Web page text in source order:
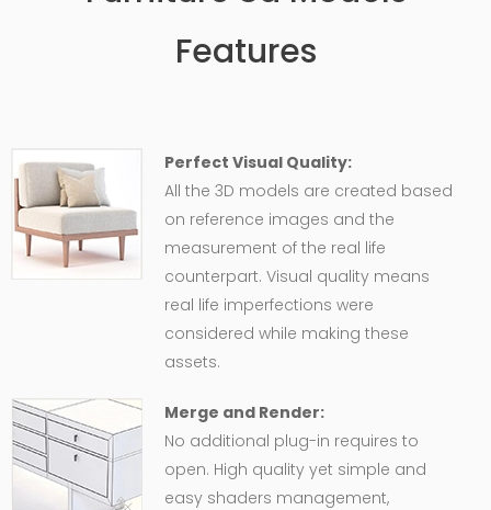
Features
Perfect Visual Quality:
All the 3D models are created based
on reference images and the
measurement of the real life
counterpart. Visual quality means
real life imperfections were
considered while making these
assets.
Merge and Render:
No additional plug-in requires to
open. High quality yet simple and
easy shaders management,